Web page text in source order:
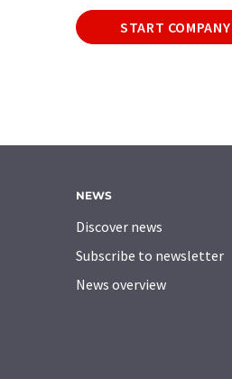
START
NEWS
Discover news
Subscribe to newsletter
News overview